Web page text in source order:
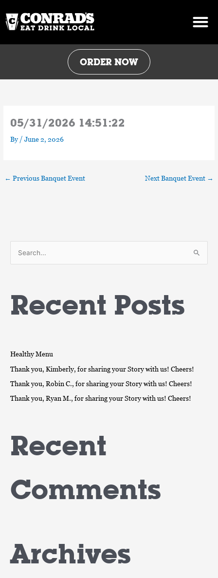
content
ORDER NOW
05/31/2026 14:51:22
By /June 2, 2026
← Previous Banquet Event Next Banquet Event →
r
:
Recent Posts
Healthy Menu
Thank you, Kimberly, for sharing your Story with us! Cheers!
Thank you, Robin C., for sharing your Story with us! Cheers!
Thank you, Ryan M., for sharing your Story with us! Cheers!
Recent
Comments
Archives